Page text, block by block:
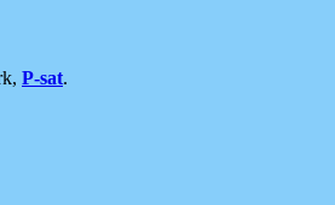
P-sat.